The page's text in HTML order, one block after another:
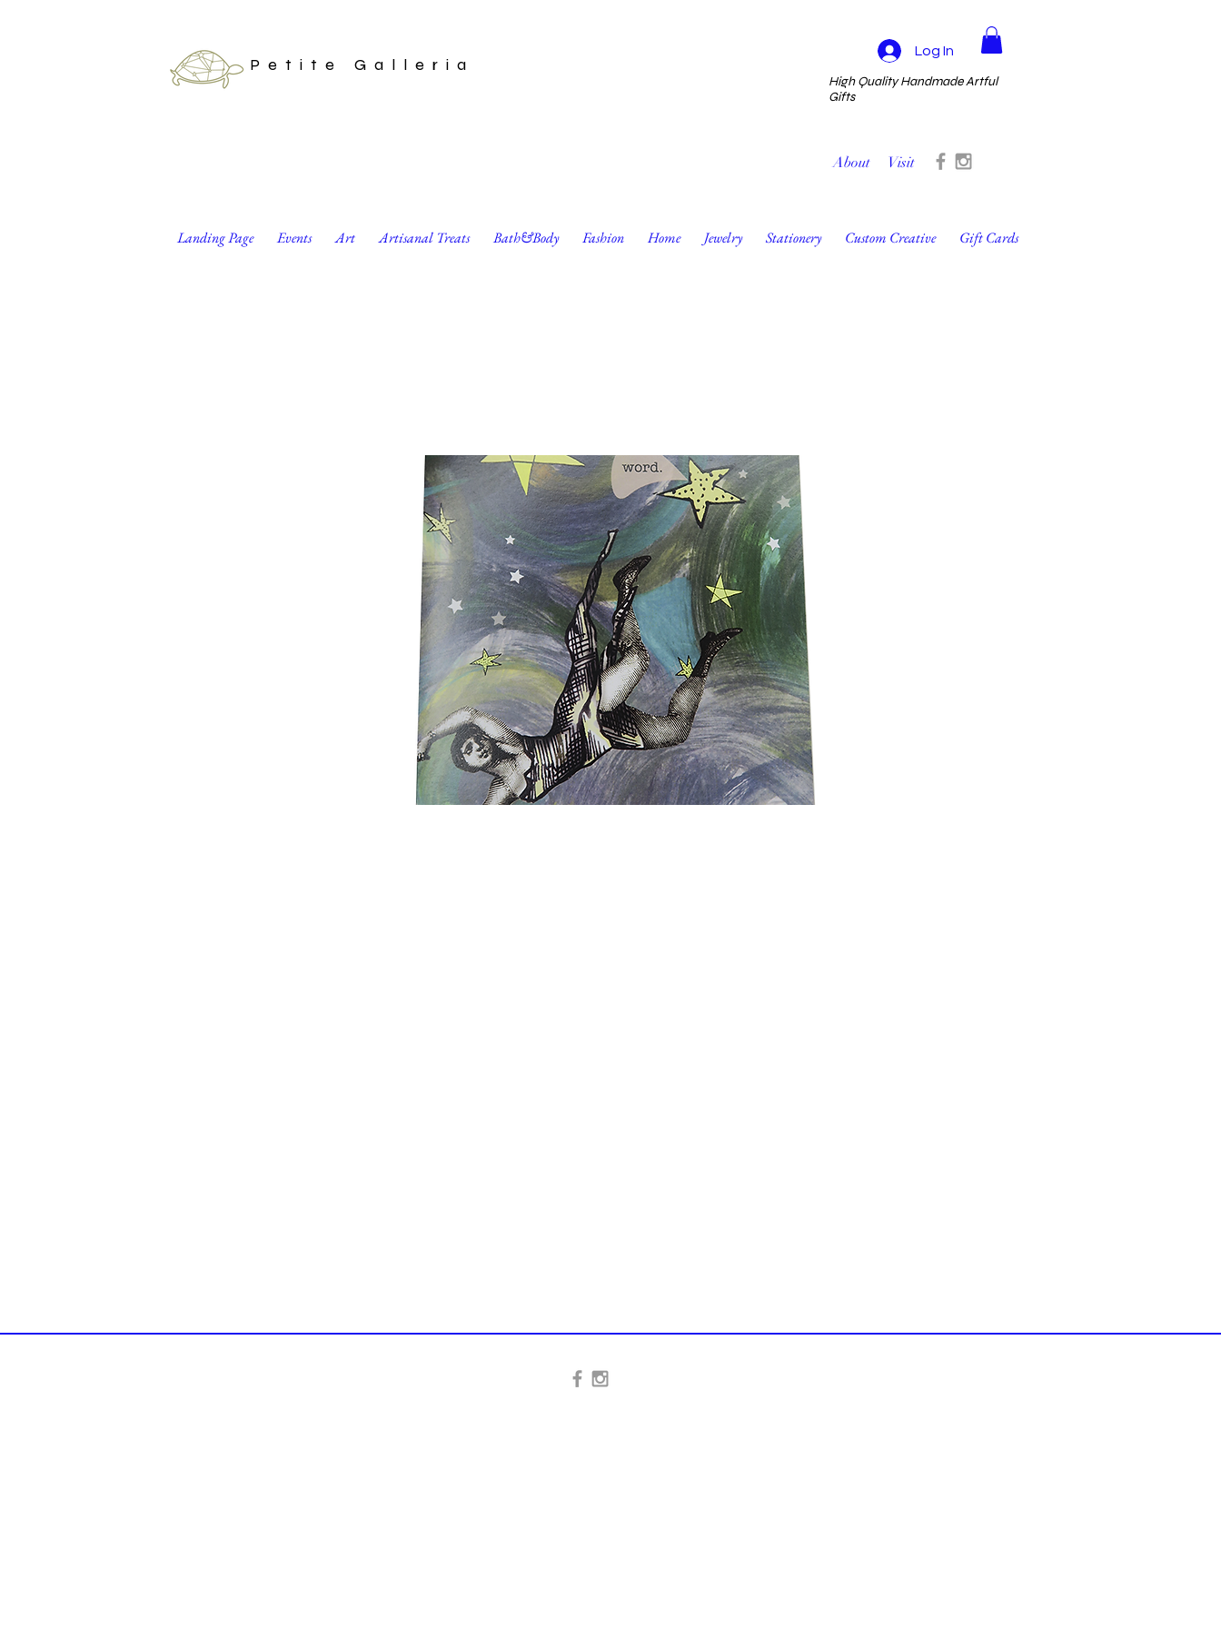
Petite Galleria
Log In
High Quality Handmade Artful
Gifts
About Visit
Landing Page Events Art Artisanal Treats Bath&Body Fashion Home Jewelry Stationery Custom Creative Gift Cards